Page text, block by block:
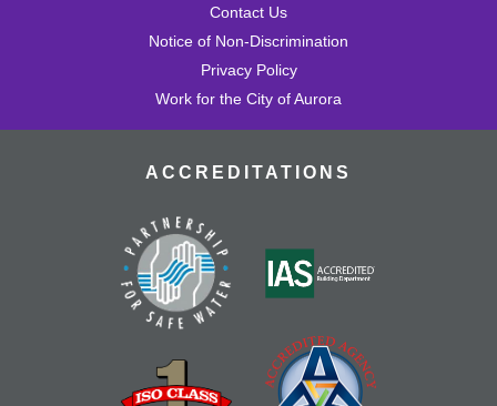
Contact Us
Notice of Non-Discrimination
Privacy Policy
Work for the City of Aurora
ACCREDITATIONS